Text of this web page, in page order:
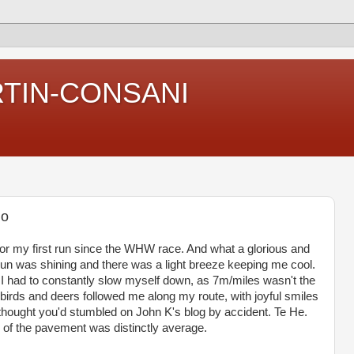
CONSANI
my first run since the WHW race. And what a glorious and
was shining and there was a light breeze keeping me cool.
had to constantly slow myself down, as 7m/miles wasn't the
and deers followed me along my route, with joyful smiles
you'd stumbled on John K's blog by accident. Te He.
the pavement was distinctly average.